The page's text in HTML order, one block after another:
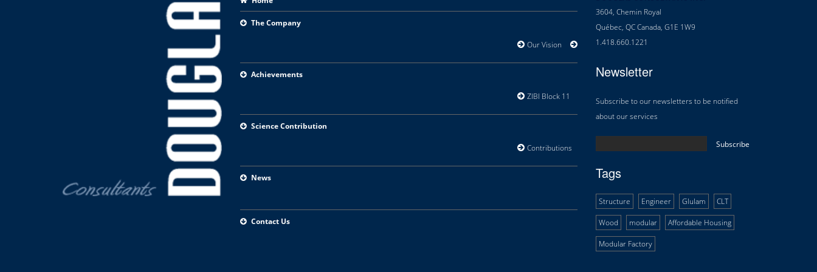
The Company
Our Vision Areas of Expertise
Achievements
ZIBI Block 11 Orillia Waterfront Centre Multifunctional Centre Beaupré
Science Contribution
Contributions Technology transfer
News
Contact Us
3604, Chemin Royal
Québec, QC Canada, G1E 1W9
1.418.660.1221
Newsletter
Subscribe to our newsletters to be notified
about our services
Tags
Structure Engineer Glulam CLT
Wood modular Affordable Housing
Modular Factory